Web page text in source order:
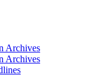
Archives
Archives